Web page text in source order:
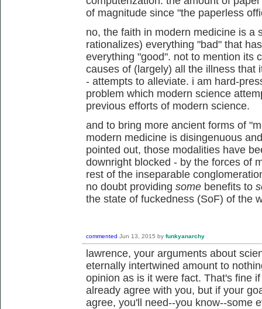
of magnitude since "the paperless
no, the faith in modern medicine is a
rationalizes) everything "bad" that
everything "good". not to mention its
causes of (largely) all the illness that
- attempts to alleviate. i am hard-
problem which modern science
previous efforts of modern science.
and to bring more ancient forms of
modern medicine is disingenuous
pointed out, those modalities have
downright blocked - by the forces of
rest of the inseparable
no doubt providing some benefits to
the state of fuckedness (SoF) of the
commented Jun 13, 2015 by funkyanarchy
lawrence, your arguments about
eternally intertwined amount to
opinion as is it were fact. That's fine
already agree with you, but if your
agree, you'll need--you know--some